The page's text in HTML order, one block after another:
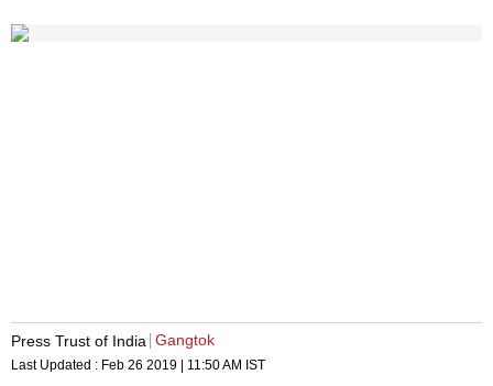
Press Trust of India Gangtok
Last Updated : Feb 26 2019 | 11:50 AM IST